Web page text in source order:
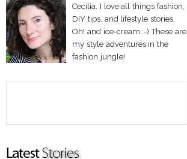
Cecilia. I love all things fashion,
DIY tips, and lifestyle stories.
Oh! and ice-cream :-) These are
my style adventures in the
fashion jungle!